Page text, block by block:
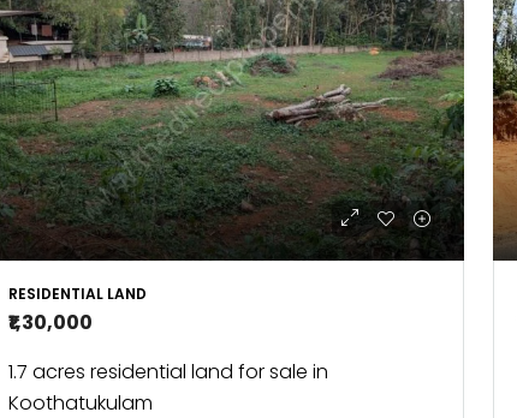
RESIDENTIAL LAND
₹1,30,000
1.7 acres residential land for sale in
Koothatukulam